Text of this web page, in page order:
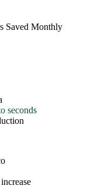
Monthly
seconds